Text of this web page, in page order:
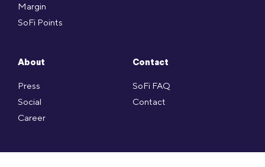
Margin
SoFi Points
About
Press
Social
Career
Contact
SoFi FAQ
Contact